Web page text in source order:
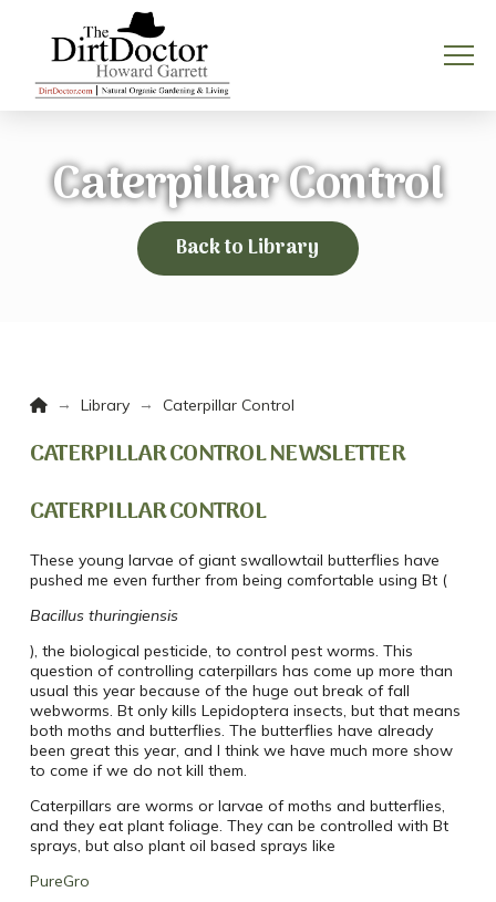
Caterpillar Control
Back to Library
Home
→ Library → Caterpillar Control
CATERPILLAR CONTROL NEWSLETTER
CATERPILLAR CONTROL
These young larvae of giant swallowtail butterflies have
pushed me even further from being comfortable using Bt (
Bacillus thuringiensis
), the biological pesticide, to control pest worms. This
question of controlling caterpillars has come up more than
usual this year because of the huge out break of fall
webworms. Bt only kills Lepidoptera insects, but that means
both moths and butterflies. The butterflies have already
been great this year, and I think we have much more show
to come if we do not kill them.
Caterpillars are worms or larvae of moths and butterflies,
and they eat plant foliage. They can be controlled with Bt
sprays, but also plant oil based sprays like
PureGro